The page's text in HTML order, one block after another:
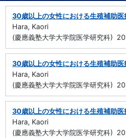
30歳以上の女性における生殖補助
Hara, Kaori
(慶應義塾大学大学院医学研究科)
30歳以上の女性における生殖補助
Hara, Kaori
(慶應義塾大学大学院医学研究科)
30歳以上の女性における生殖補助
Hara, Kaori
(慶應義塾大学大学院医学研究科)